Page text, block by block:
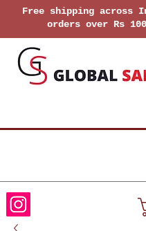
Free shipping across
orders over Rs